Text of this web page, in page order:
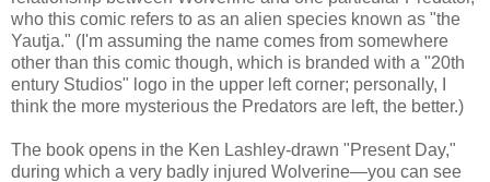
who this comic refers to as an alien species known as "the
Yautja." (I'm assuming the name comes from somewhere
other than this comic though, which is branded with a "20th
entury Studios" logo in the upper left corner; personally, I
think the more mysterious the Predators are left, the better.)
The book opens in the Ken Lashley-drawn "Present Day,"
during which a very badly injured Wolverine—you can see